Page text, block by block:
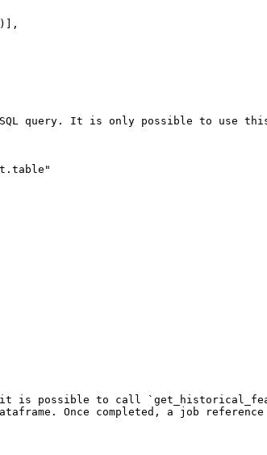
query. It is only possible to use
it is possible to call
Once completed, a job